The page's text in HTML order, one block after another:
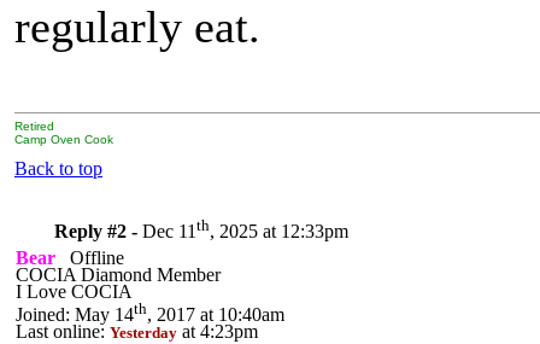
regularly eat.
Retired
Camp Oven Cook
Back to top
Reply #2 - Dec 11 th, 2025 at 12:33pm
Bear
Offline
COCIA Diamond Member
I Love COCIA
Joined: May 14th, 2017 at 10:40am
Last online: Yesterday at 4:23pm